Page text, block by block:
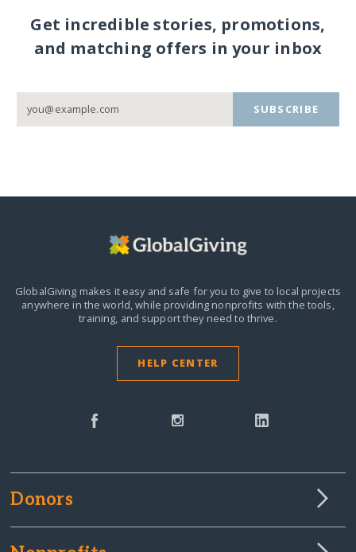
Get incredible stories, promotions,
and matching offers in your inbox
SUBSCRIBE
GlobalGiving makes it easy and safe for you to give to local projects
anywhere in the world,while providing nonprofits with the tools,
training, and support they need to thrive.
HELP CENTER
Donors